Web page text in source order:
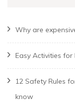
Why are
Easy Activities
12 Safety Rules
know